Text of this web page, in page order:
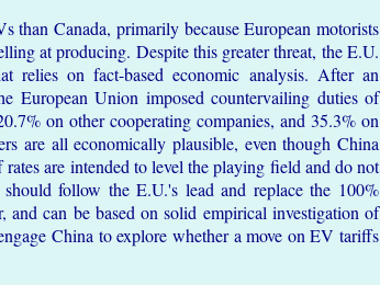
than Canada, primarily because European motorists
at producing. Despite this greater threat, the E.U.
relies on fact-based economic analysis. After an
European Union imposed countervailing duties of
on other cooperating companies, and 35.3% on
are all economically plausible, even though China
are intended to level the playing field and do not
follow the E.U.'s lead and replace the 100%
can be based on solid empirical investigation of
China to explore whether a move on EV tariffs